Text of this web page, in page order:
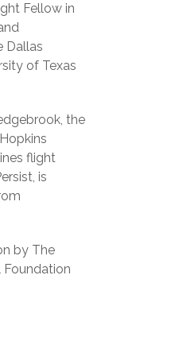
Fellow in
Dallas
of Texas
the
flight
is
by The
Foundation